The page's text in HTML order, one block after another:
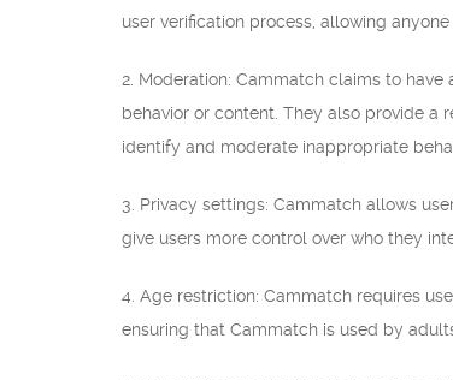
user verification process, allowing
2. Moderation: Cammatch claims to
behavior or content. They also provide a
identify and moderate inappropriate
3. Privacy settings: Cammatch allows
give users more control over who they
4. Age restriction: Cammatch requires
ensuring that Cammatch is used by